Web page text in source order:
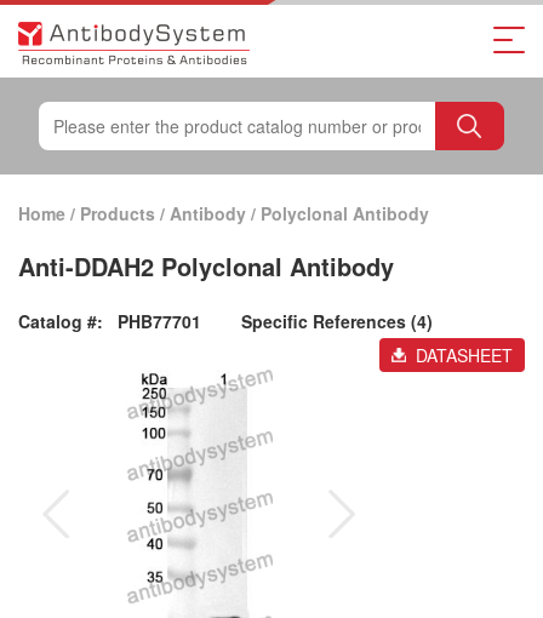
Home / Products / Antibody / Polyclonal Antibody
Anti-DDAH2 Polyclonal Antibody
Catalog #: PHB77701
Specific References (4)
DATASHEET